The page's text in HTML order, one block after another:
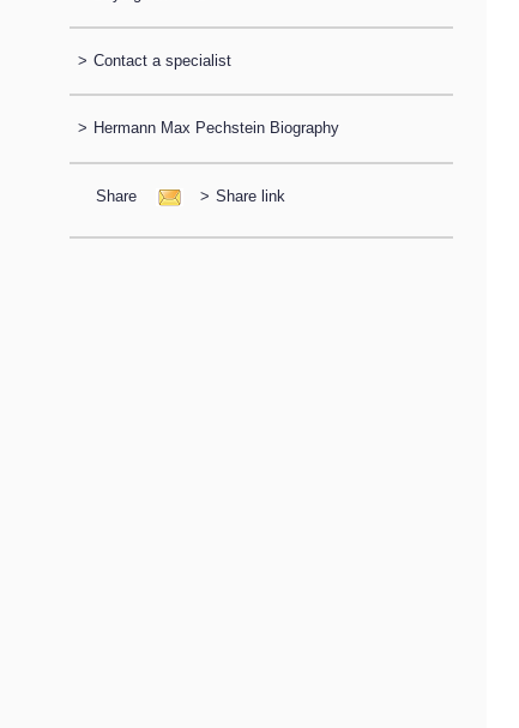
> Contact a specialist
> Hermann Max Pechstein Biography
Share > Share link